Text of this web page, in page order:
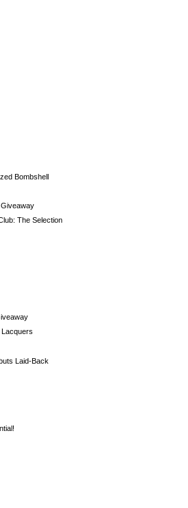
Bombshell
The Selection
Laid-Back